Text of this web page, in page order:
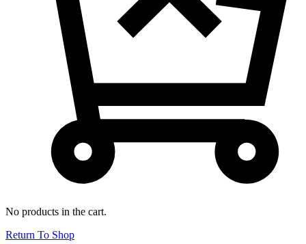
No products in the cart.
Return To Shop